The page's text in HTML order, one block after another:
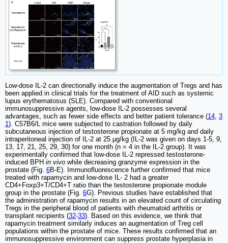
Low-dose IL-2 can directionally induce the augmentation of Tregs and has
been applied in clinical trials for the treatment of AID such as systemic
lupus erythematosus (SLE). Compared with conventional
immunosuppressive agents, low-dose IL-2 possesses several
advantages, such as fewer side effects and better patient tolerance (14, 3
1). C57B6/L mice were subjected to castration followed by daily
subcutaneous injection of testosterone propionate at 5 mg/kg and daily
intraperitoneal injection of IL-2 at 25 μg/kg (IL-2 was given on days 1-5, 9,
13, 17, 21, 25, 29, 30) for one month (n = 4 in the IL-2 group). It was
experimentally confirmed that low-dose IL-2 repressed testosterone-
induced BPH in vivo while decreasing granzyme expression in the
prostate (Fig. 6B-E). Immunofluorescence further confirmed that mice
treated with rapamycin and low-dose IL- 2 had a greater
CD4+Foxp3+T/CD4+T ratio than the testosterone propionate module
group in the prostate (Fig. 6G). Previous studies have established that
the administration of rapamycin results in an elevated count of circulating
Tregs in the peripheral blood of patients with rheumatoid arthritis or
transplant recipients (32-33). Based on this evidence, we think that
rapamycin treatment similarly induces an augmentation of Treg cell
populations within the prostate of mice. These results confirmed that an
immunosuppressive environment can suppress prostate hyperplasia in